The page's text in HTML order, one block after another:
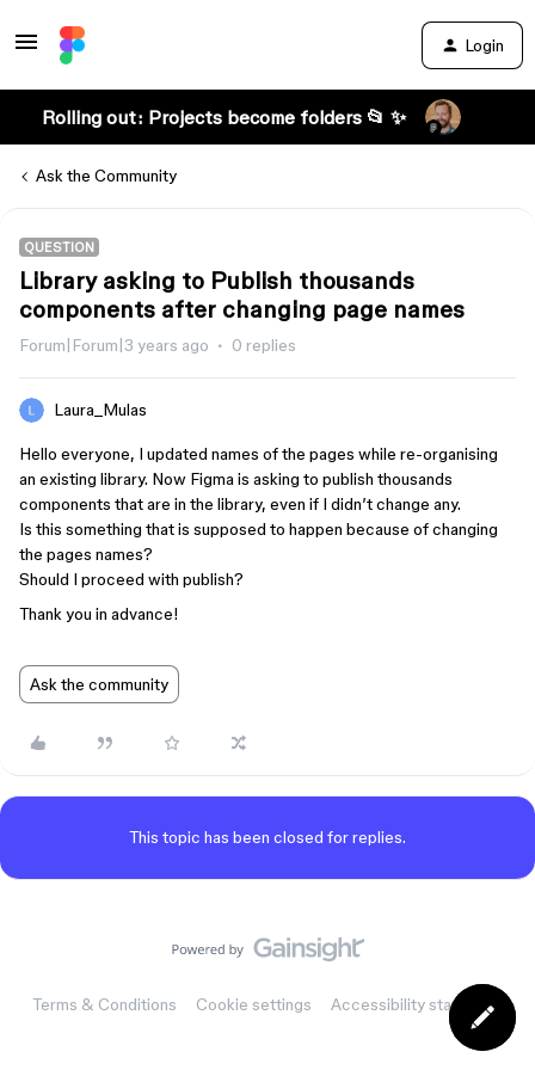
Login
Rolling out: Projects become folders 📂 ✨
Ask the Community
QUESTION
Library asking to Publish thousands
components after changing page names
Forum|Forum|3 years ago 0 replies
Laura_Mulas
Hello everyone, I updated names of the pages while re-organising
an existing library. Now Figma is asking to publish thousands
components that are in the library, even if I didn’t change any.
Is this something that is supposed to happen because of changing
the pages names?
Should I proceed with publish?
Thank you in advance!
Ask the community
This topic has been closed for replies.
Terms & Conditions Cookie settings Accessibility statement